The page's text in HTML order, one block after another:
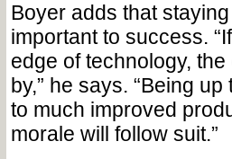
Boyer adds that
important to success.
edge of technology,
by,” he says. “Being
to much improved
morale will follow suit.”